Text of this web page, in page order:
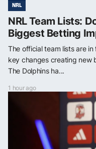
NRL
NRL Team Lists:
Biggest Betting
The official team lists are
key changes creating new
The Dolphins ha...
1 hour ago